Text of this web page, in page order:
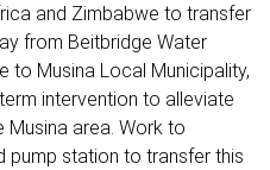
and Zimbabwe to transfer
from Beitbridge Water
to Musina Local Municipality,
intervention to alleviate
Musina area. Work to
pump station to transfer this